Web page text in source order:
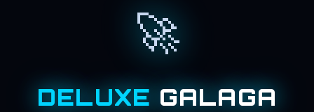
🚀
DELUXE GALAGA